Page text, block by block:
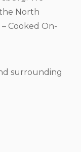
North
Cooked On-
surrounding